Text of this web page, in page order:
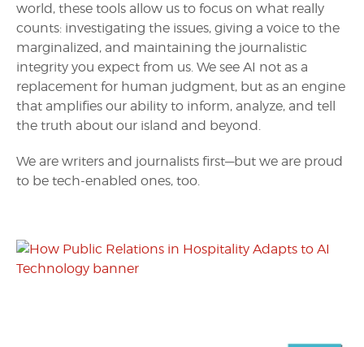
world, these tools allow us to focus on what really
counts: investigating the issues, giving a voice to the
marginalized, and maintaining the journalistic
integrity you expect from us. We see AI not as a
replacement for human judgment, but as an engine
that amplifies our ability to inform, analyze, and tell
the truth about our island and beyond.
We are writers and journalists first—but we are proud
to be tech-enabled ones, too.